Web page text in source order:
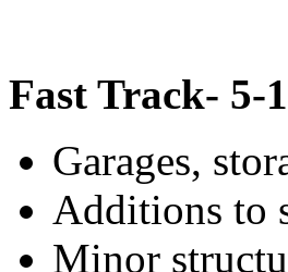
Fast Track- 5-
Garages,
Additions to
Minor